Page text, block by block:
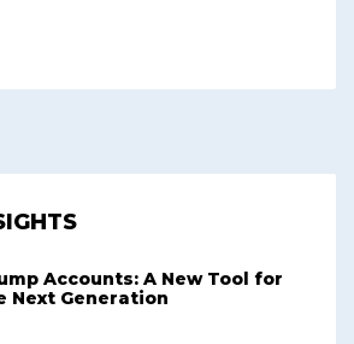
Accounts: A New Tool for
Next Generation